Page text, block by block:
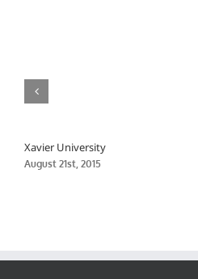
Xavier University
August 21st, 2015